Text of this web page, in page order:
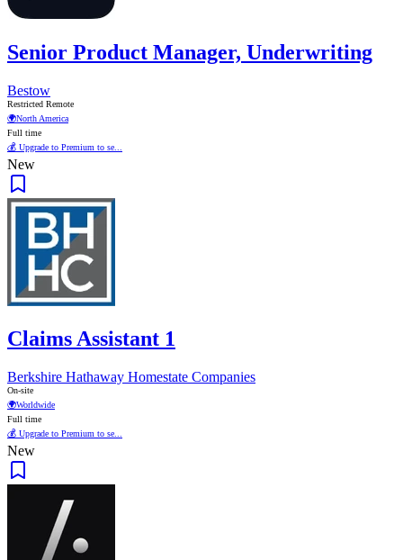
Senior Product Manager, Underwriting
Bestow
Restricted Remote
🌍North America
Full time
💰 Upgrade to Premium to se...
New
Claims Assistant 1
Berkshire Hathaway Homestate Companies
On-site
🌍Worldwide
Full time
💰 Upgrade to Premium to se...
New